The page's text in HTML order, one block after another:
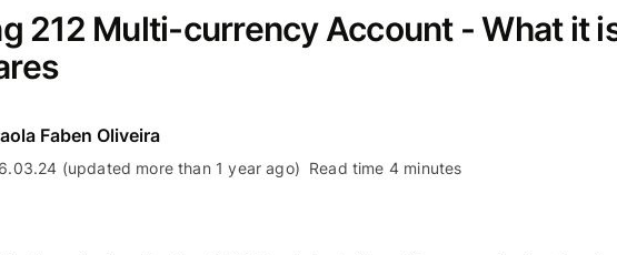
212 Multi-currency Account - What it
Faben Oliveira
(updated more than 1 year ago) Read time 4 minutes